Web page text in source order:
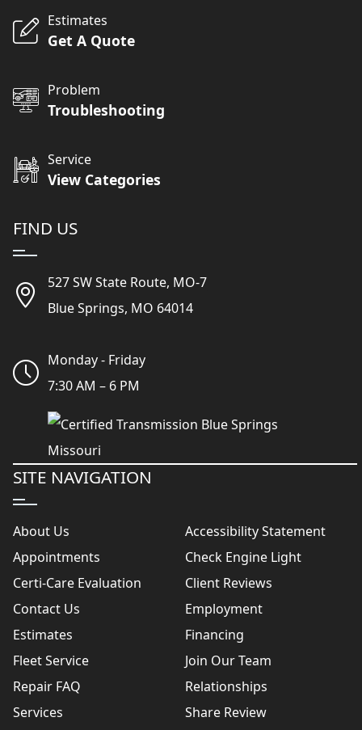
Estimates
Get A Quote
Problem
Troubleshooting
Service
View Categories
FIND US
527 SW State Route, MO-7
Blue Springs, MO 64014
Monday - Friday
7:30 AM – 6 PM
SITE NAVIGATION
About Us
Accessibility Statement
Appointments
Check Engine Light
Certi-Care Evaluation
Client Reviews
Contact Us
Employment
Estimates
Financing
Fleet Service
Join Our Team
Repair FAQ
Relationships
Services
Share Review